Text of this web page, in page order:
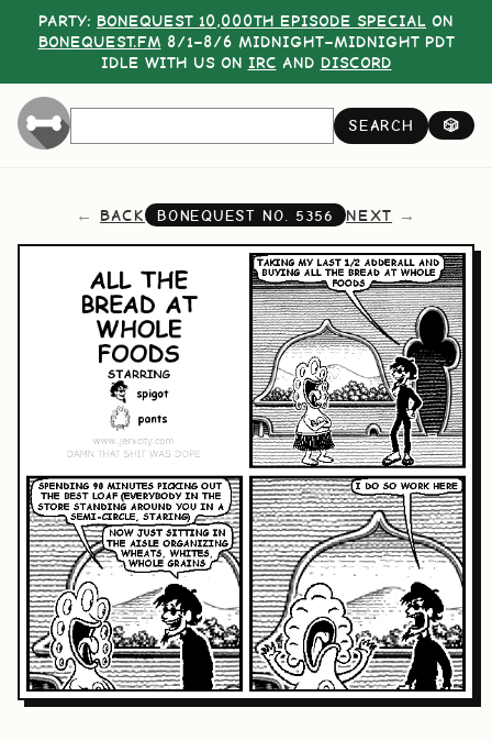
PARTY: BONEQUEST 10,000TH EPISODE SPECIAL ON
BONEQUEST.FM 8/1–8/6 MIDNIGHT–MIDNIGHT PDT
IDLE WITH US ON IRC AND DISCORD
SEARCH 🎲
BACK BONEQUEST NO. 5356 NEXT